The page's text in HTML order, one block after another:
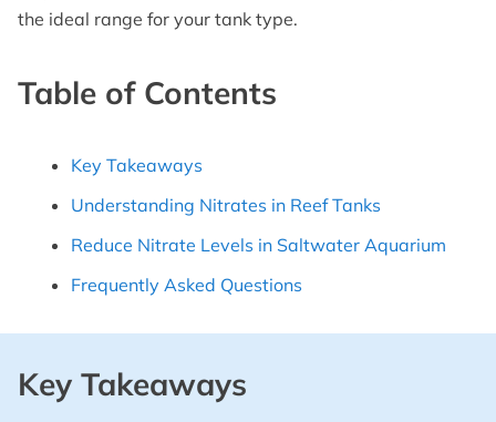
the ideal range for your tank type.
Table of Contents
Key Takeaways
Understanding Nitrates in Reef Tanks
Reduce Nitrate Levels in Saltwater Aquarium
Frequently Asked Questions
Key Takeaways